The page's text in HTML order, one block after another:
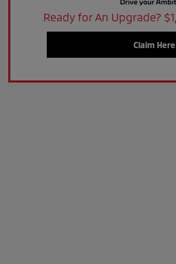
Ready for An Upgrade?
Claim Here